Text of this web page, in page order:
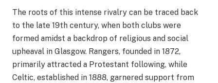
The roots of this intense rivalry can be traced back
to the late 19th century, when both clubs were
formed amidst a backdrop of religious and social
upheaval in Glasgow. Rangers, founded in 1872,
primarily attracted a Protestant following, while
Celtic, established in 1888, garnered support from